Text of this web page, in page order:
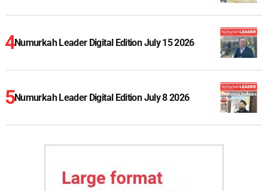
Numurkah Leader Digital Edition July 15 2026
Numurkah Leader Digital Edition July 8 2026